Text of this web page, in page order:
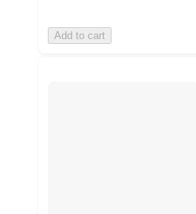
Add to cart